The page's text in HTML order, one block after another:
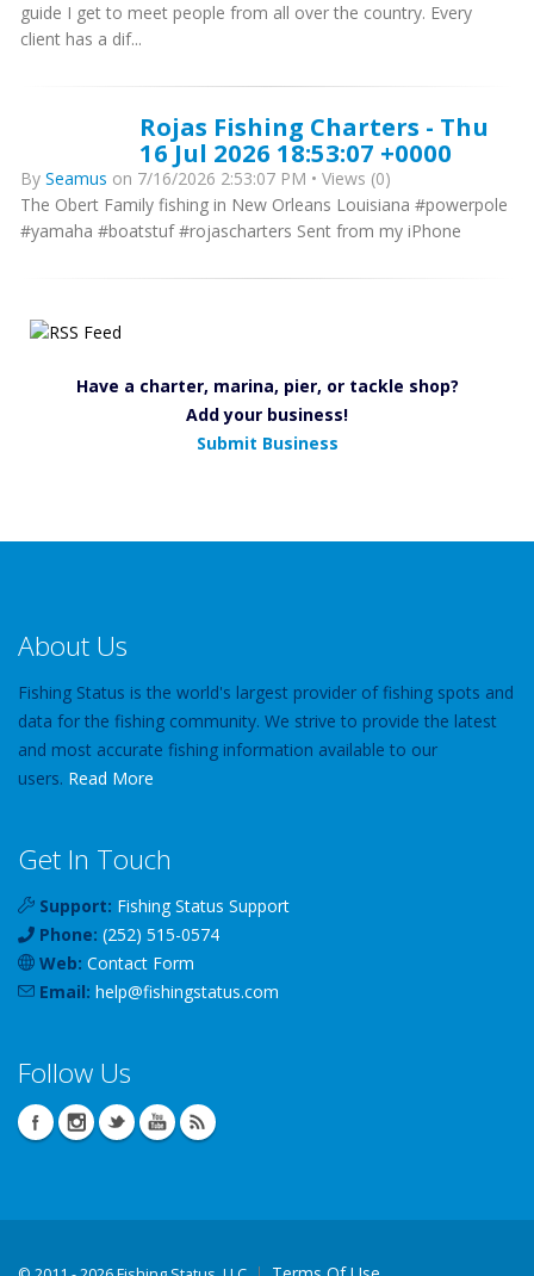
guide I get to meet people from all over the country. Every
client has a dif...
Rojas Fishing Charters - Thu
16 Jul 2026 18:53:07 +0000
By Seamus on 7/16/2026 2:53:07 PM • Views (0)
The Obert Family fishing in New Orleans Louisiana #powerpole
#yamaha #boatstuf #rojascharters Sent from my iPhone
Have a charter, marina, pier, or tackle shop?
Add your business!
Submit Business
About Us
Fishing Status is the world's largest provider of fishing spots and
data for the fishing community. We strive to provide the latest
and most accurate fishing information available to our
users. Read More
Get In Touch
Support: Fishing Status Support
Phone: (252) 515-0574
Web: Contact Form
Email: help@fishingstatus.com
Follow Us